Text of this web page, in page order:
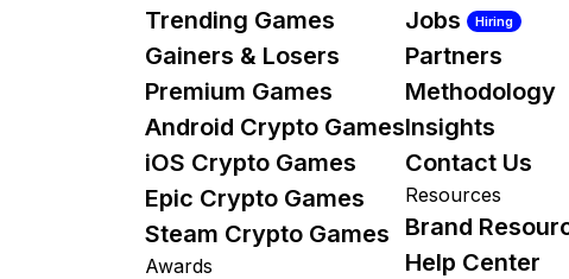
Trending Games
Gainers & Losers
Premium Games
Android Crypto Games
iOS Crypto Games
Epic Crypto Games
Steam Crypto Games
Awards
Jobs
Hiring
Partners
Methodology
Insights
Contact Us
Resources
Brand
Help Center